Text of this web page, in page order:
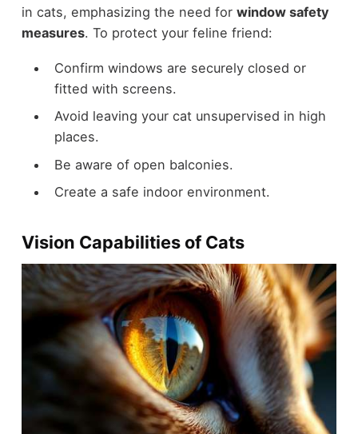
in cats, emphasizing the need for window safety
measures. To protect your feline friend:
Confirm windows are securely closed or
fitted with screens.
Avoid leaving your cat unsupervised in high
places.
Be aware of open balconies.
Create a safe indoor environment.
Vision Capabilities of Cats